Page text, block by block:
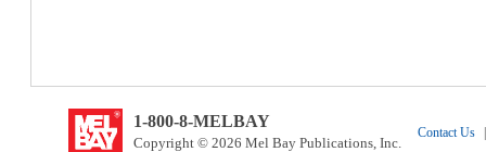
1-800-8-MELBAY
Copyright © 2026 Mel Bay Publications, Inc.
Contact Us